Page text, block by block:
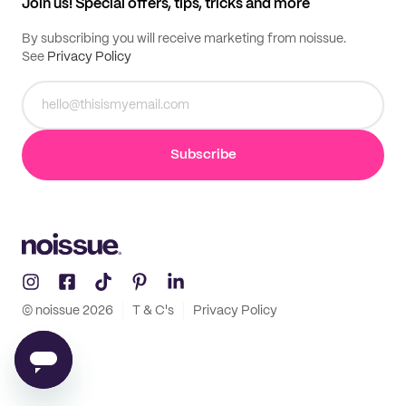
Join us! Special offers, tips, tricks and more
By subscribing you will receive marketing from noissue.
See Privacy Policy
Subscribe
© noissue 2026 T & C's Privacy Policy